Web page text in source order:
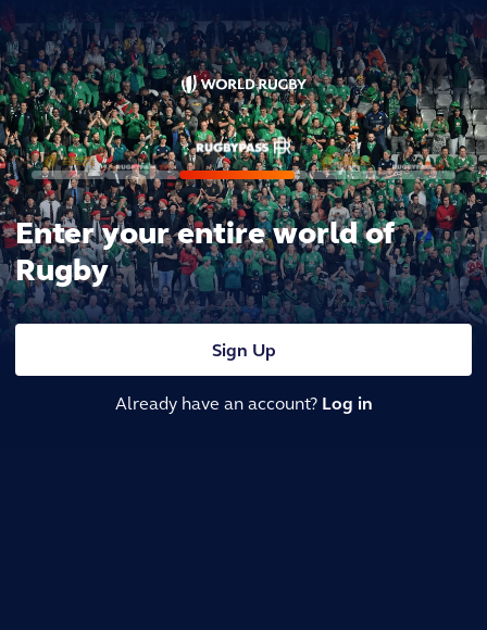
Enter your entire world of
Rugby
Sign Up
Already have an account? Log in